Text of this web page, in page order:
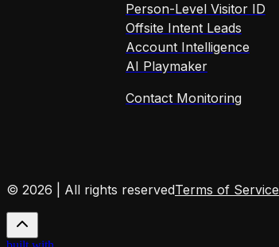
Person-Level Visitor ID
Offsite Intent Leads
Account Intelligence
AI Playmaker
Contact Monitoring
© 2026 | All rights reservedTerms of Service